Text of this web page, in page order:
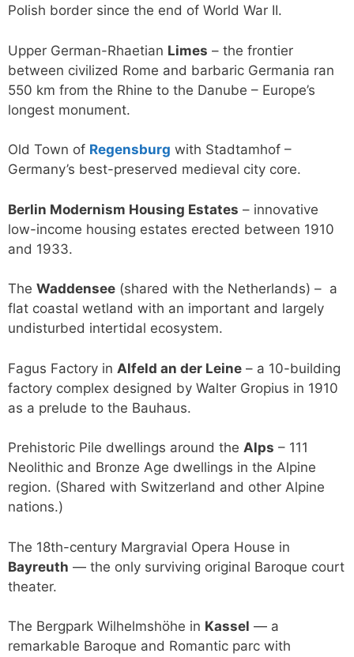
Polish border since the end of World War II.
Upper German-Rhaetian Limes – the frontier
between civilized Rome and barbaric Germania ran
550 km from the Rhine to the Danube – Europe’s
longest monument.
Old Town of Regensburg with Stadtamhof –
Germany’s best-preserved medieval city core.
Berlin Modernism Housing Estates – innovative
low-income housing estates erected between 1910
and 1933.
The Waddensee (shared with the Netherlands) – a
flat coastal wetland with an important and largely
undisturbed intertidal ecosystem.
Fagus Factory in Alfeld an der Leine – a 10-building
factory complex designed by Walter Gropius in 1910
as a prelude to the Bauhaus.
Prehistoric Pile dwellings around the Alps – 111
Neolithic and Bronze Age dwellings in the Alpine
region. (Shared with Switzerland and other Alpine
nations.)
The 18th-century Margravial Opera House in
Bayreuth — the only surviving original Baroque court
theater.
The Bergpark Wilhelmshöhe in Kassel — a
remarkable Baroque and Romantic parc with